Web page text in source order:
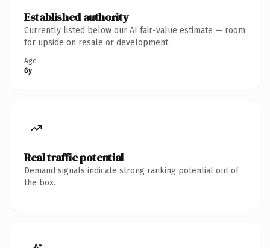
Established authority
Currently listed below our AI fair-value estimate — room
for upside on resale or development.
Age
6y
Real traffic potential
Demand signals indicate strong ranking potential out of
the box.